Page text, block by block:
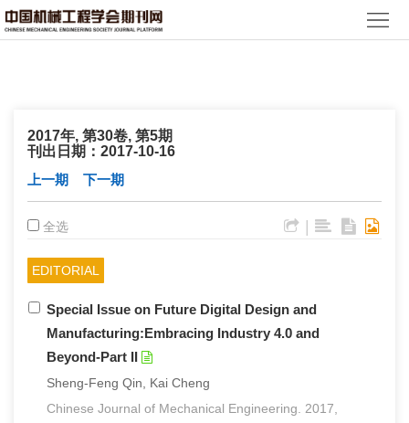
首
2017年, 第30卷, 第5期
刊出日期：2017-10-16
上一期
下一期
全选
EDITORIAL
Special Issue on Future Digital Design and
Manufacturing:Embracing Industry 4.0 and
Beyond-Part II
Sheng-Feng Qin, Kai Cheng
Chinese Journal of Mechanical Engineering. 2017,